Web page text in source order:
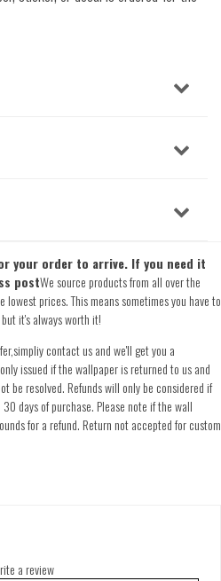
your order to arrive. If you need it
postWe source products from all over the
prices. This means sometimes you have to
it's always worth it!
contact us and we'll get you a
issued if the wallpaper is returned to us and
be resolved. Refunds will only be considered if
days of purchase. Please note if the wall
for a refund. Return not accepted for custom
a review